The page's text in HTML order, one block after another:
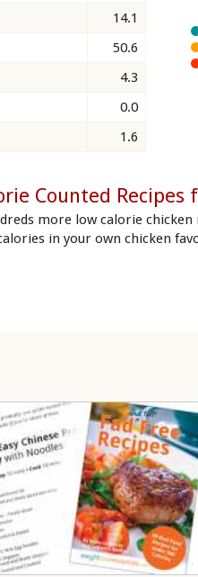
14.1
50.6
4.3
0.0
1.6
Counted Recipes
more low calorie
in your own chicken